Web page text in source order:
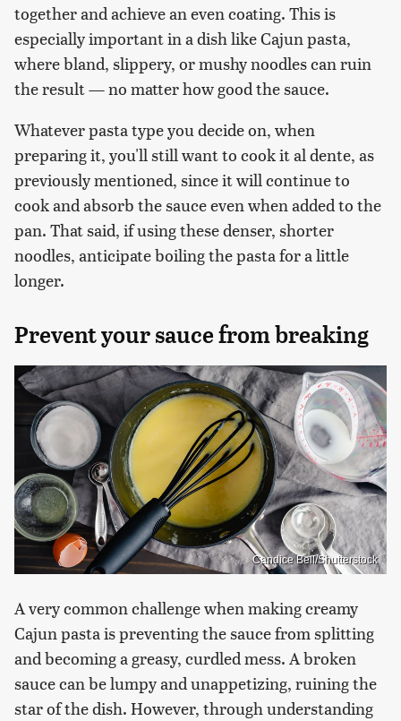
together and achieve an even coating. This is
especially important in a dish like Cajun pasta,
where bland, slippery, or mushy noodles can ruin
the result — no matter how good the sauce.
Whatever pasta type you decide on, when
preparing it, you'll still want to cook it al dente, as
previously mentioned, since it will continue to
cook and absorb the sauce even when added to the
pan. That said, if using these denser, shorter
noodles, anticipate boiling the pasta for a little
longer.
Prevent your sauce from breaking
Candice Bell/Shutterstock
A very common challenge when making creamy
Cajun pasta is preventing the sauce from splitting
and becoming a greasy, curdled mess. A broken
sauce can be lumpy and unappetizing, ruining the
star of the dish. However, through understanding